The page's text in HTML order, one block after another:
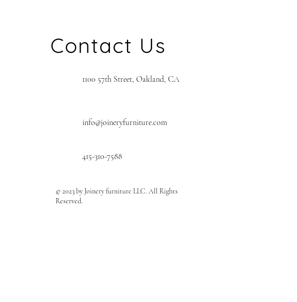
Contact Us
1100 57th Street, Oakland, CA
info@joineryfurniture.com
415-310-7588
© 2023 by Joinery furniture LLC. All Rights
Reserved.